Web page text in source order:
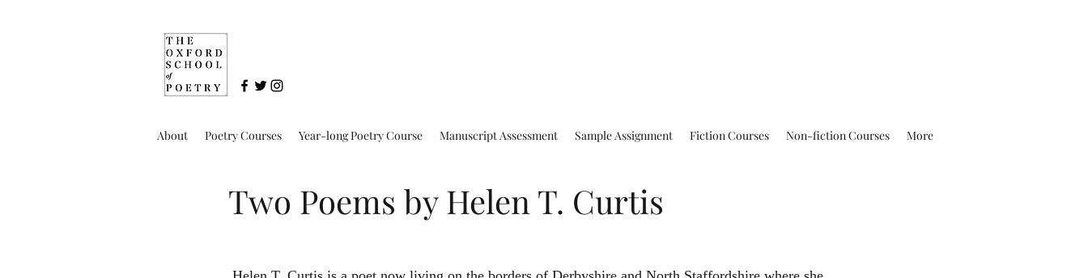
About Poetry Courses Year-long Poetry Course Manuscript Assessment Sample Assignment Fiction Courses Non-fiction Courses More
Two Poems by Helen T. Curtis